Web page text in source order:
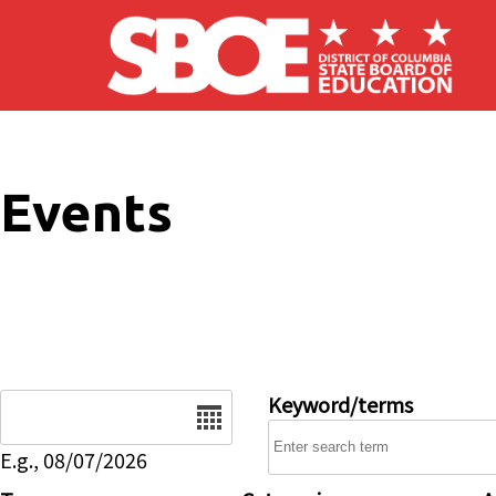
Skip to main content
Events
E.g., 08/07/2026
Keyword/terms